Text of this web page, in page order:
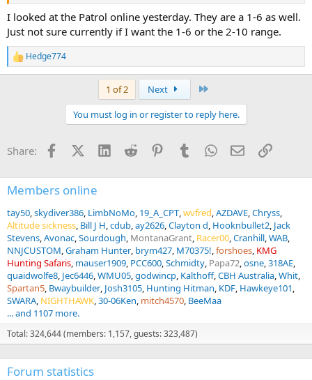
I looked at the Patrol online yesterday. They are a 1-6 as well.
Just not sure currently if I want the 1-6 or the 2-10 range.
R
e
s
Hedge774
1 of 2 Next
You must log in or register to reply here.
Share: FacebookX (Twitter)
LinkedInReddit PinterestTumblrWhatsApp
EmailLink
Members online
tay50 skydiver386 LimbNoMo 19_A_CPT wvfred AZDAVE Chryss
Altitude sickness Bill J H cdub ay2626 Clayton d Hooknbullet2 Jack
Stevens Avonac Sourdough MontanaGrant Racer00 Cranhill WAB
NNJCUSTOM Graham Hunter brym427 M70375! forshoes KMG
Hunting Safaris mauser1909 PCC600 Schmidty Papa72 osne 318AE
quaidwolfe8 Jec6446 WMU05 godwincp Kalthoff CBH Australia Whit
Spartan5 Bwaybuilder Josh3105 Hunting Hitman KDF Hawkeye101
SWARA NIGHTHAWK 30-06Ken mitch4570 BeeMaa
... and 1107 more.
Total: 324,644 (members: 1,157, guests: 323,487)
Forum statistics